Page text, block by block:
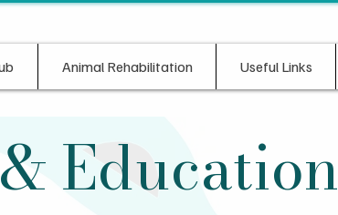
Animal Rehabilitation Useful Links
Education